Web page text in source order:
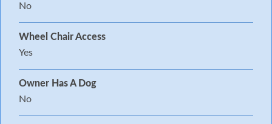
No
Wheel Chair Access
Yes
Owner Has A Dog
No